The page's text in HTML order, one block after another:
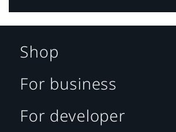
Shop
For business
For developer